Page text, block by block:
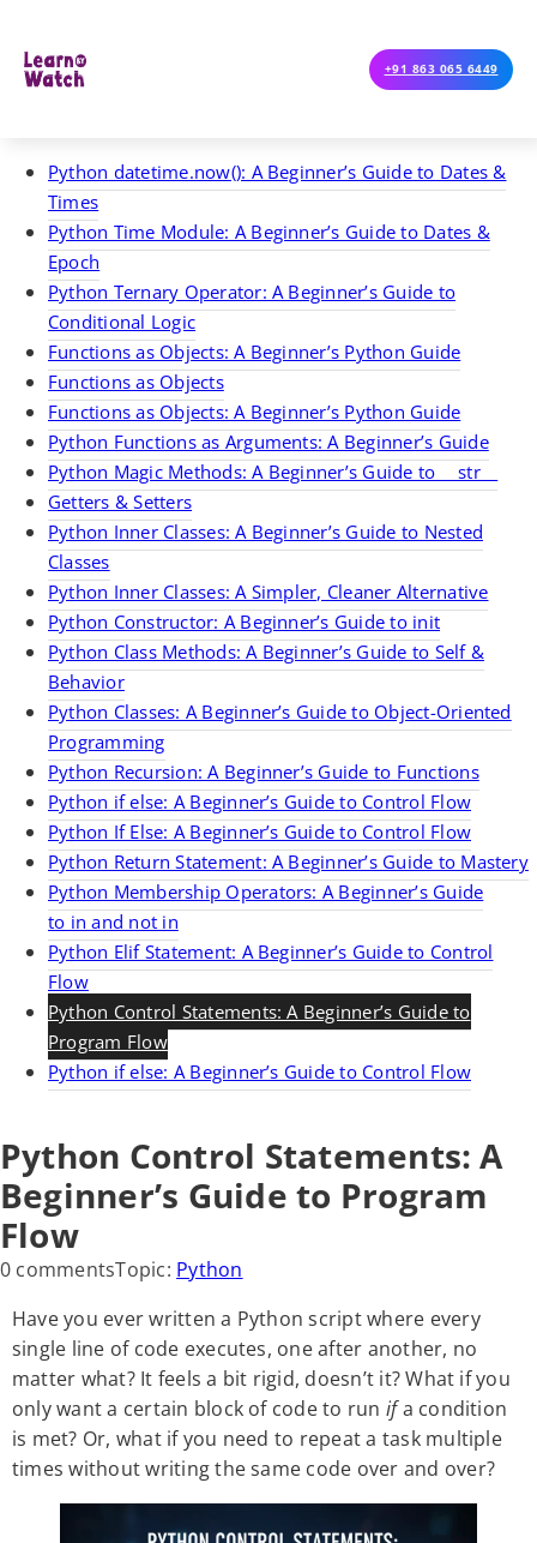
+91 863 065 6449
Python datetime.now(): A Beginner’s Guide to Dates &
Times
Python Time Module: A Beginner’s Guide to Dates &
Epoch
Python Ternary Operator: A Beginner’s Guide to
Conditional Logic
Functions as Objects: A Beginner’s Python Guide
Functions as Objects
Functions as Objects: A Beginner’s Python Guide
Python Functions as Arguments: A Beginner’s Guide
Python Magic Methods: A Beginner’s Guide to __str__
Getters & Setters
Python Inner Classes: A Beginner’s Guide to Nested
Classes
Python Inner Classes: A Simpler, Cleaner Alternative
Python Constructor: A Beginner’s Guide to init
Python Class Methods: A Beginner’s Guide to Self &
Behavior
Python Classes: A Beginner’s Guide to Object-Oriented
Programming
Python Recursion: A Beginner’s Guide to Functions
Python if else: A Beginner’s Guide to Control Flow
Python If Else: A Beginner’s Guide to Control Flow
Python Return Statement: A Beginner’s Guide to Mastery
Python Membership Operators: A Beginner’s Guide
to in and not in
Python Elif Statement: A Beginner’s Guide to Control
Flow
Python Control Statements: A Beginner’s Guide to
Program Flow
Python if else: A Beginner’s Guide to Control Flow
Python Control Statements: A
Beginner’s Guide to Program
Flow
0 commentsTopic: Python
Have you ever written a Python script where every
single line of code executes, one after another, no
matter what? It feels a bit rigid, doesn’t it? What if you
only want a certain block of code to run ifa condition
is met? Or, what if you need to repeat a task multiple
times without writing the same code over and over?